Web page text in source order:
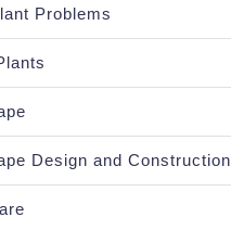
Problems
Design and Construction